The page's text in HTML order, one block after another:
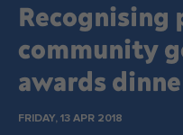
For Parents
News
Recognising
community
awards
FRIDAY, 13 APR 2018